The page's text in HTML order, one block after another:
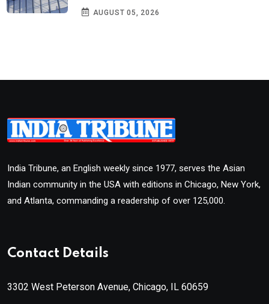
AUGUST 05, 2026
India Tribune, an English weekly since 1977, serves the Asian
Indian community in the USA with editions in Chicago, New York,
and Atlanta, commanding a readership of over 125,000.
Contact Details
3302 West Peterson Avenue, Chicago, IL 60659